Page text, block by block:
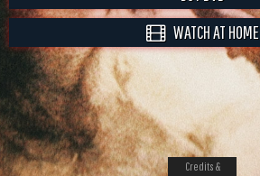
WATCH AT HOME
Credits &